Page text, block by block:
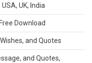
UK, India
Download
and Quotes
and Quotes,